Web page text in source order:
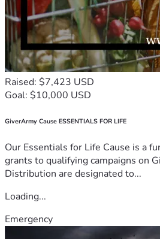
Raised: $7,423 USD
Goal: $10,000 USD
GiverArmy Cause ESSENTIALS FOR LIFE
Our Essentials for Life Cause is a
grants to qualifying campaigns on
Distribution are designated to...
Loading...
Emergency